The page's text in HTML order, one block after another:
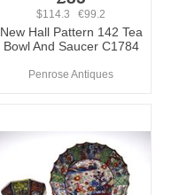
$114.3 €99.2
New Hall Pattern 142 Tea
Bowl And Saucer C1784
Penrose Antiques